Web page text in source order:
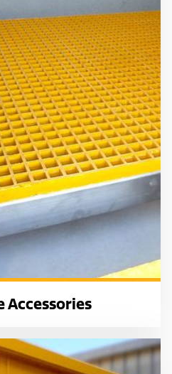
Accessories